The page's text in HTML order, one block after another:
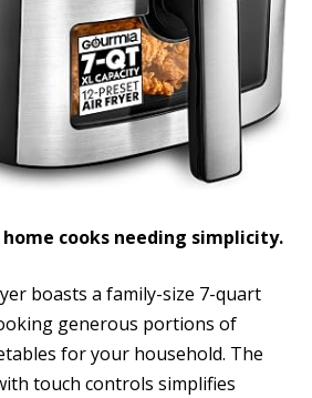
cooks needing simplicity.
boasts a family-size 7-quart
generous portions of
for your household. The
touch controls simplifies